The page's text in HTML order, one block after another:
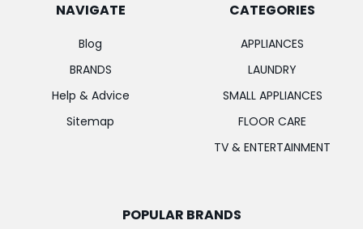
NAVIGATE
Blog
BRANDS
Help & Advice
Sitemap
CATEGORIES
APPLIANCES
LAUNDRY
SMALL APPLIANCES
FLOOR CARE
TV & ENTERTAINMENT
POPULAR BRANDS